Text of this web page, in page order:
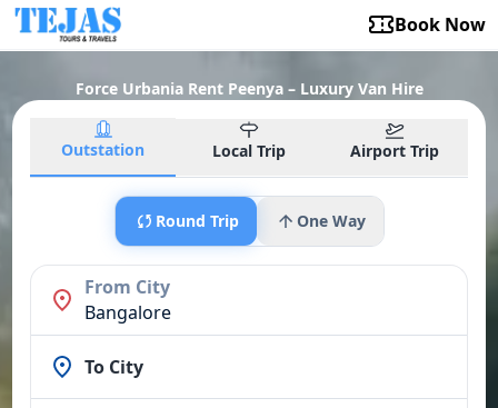
Book Now
Force Urbania Rent Peenya – Luxury Van Hire
Outstation Local Trip Airport Trip
Round Trip One Way
From City
Bangalore
To City